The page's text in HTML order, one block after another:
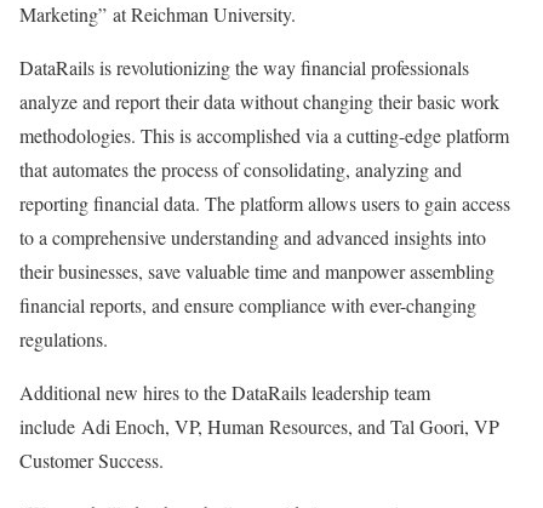
Marketing” at Reichman University.
DataRails is revolutionizing the way financial professionals
analyze and report their data without changing their basic work
methodologies. This is accomplished via a cutting-edge platform
that automates the process of consolidating, analyzing and
reporting financial data. The platform allows users to gain access
to a comprehensive understanding and advanced insights into
their businesses, save valuable time and manpower assembling
financial reports, and ensure compliance with ever-changing
regulations.
Additional new hires to the DataRails leadership team
include Adi Enoch, VP, Human Resources, and Tal Goori, VP
Customer Success.